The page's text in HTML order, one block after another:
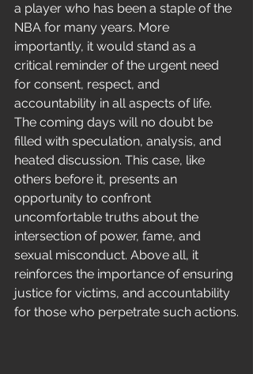
a player who has been a staple of the
NBA for many years. More
importantly, it would stand as a
critical reminder of the urgent need
for consent, respect, and
accountability in all aspects of life.
The coming days will no doubt be
filled with speculation, analysis, and
heated discussion. This case, like
others before it, presents an
opportunity to confront
uncomfortable truths about the
intersection of power, fame, and
sexual misconduct. Above all, it
reinforces the importance of ensuring
justice for victims, and accountability
for those who perpetrate such actions.